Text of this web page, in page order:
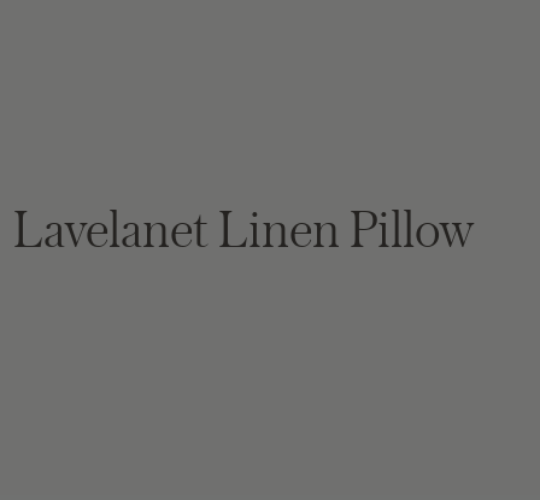
Lavelanet Linen Pillow